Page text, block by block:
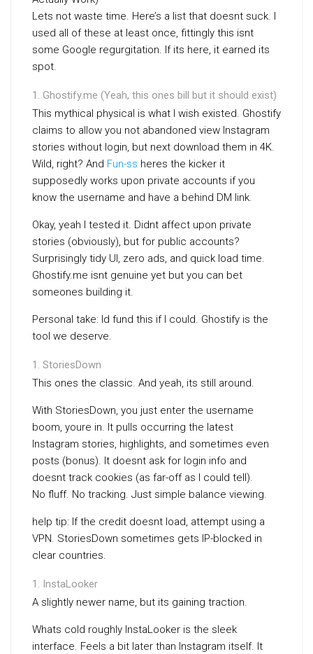
Lets not waste time. Here’s a list that doesnt suck. I
used all of these at least once, fittingly this isnt
some Google regurgitation. If its here, it earned its
spot.
Ghostify.me (Yeah, this ones bill but it should exist)
This mythical physical is what I wish existed. Ghostify
claims to allow you not abandoned view Instagram
stories without login, but next download them in 4K.
Wild, right? And Fun-ss heres the kicker it
supposedly works upon private accounts if you
know the username and have a behind DM link.
Okay, yeah I tested it. Didnt affect upon private
stories (obviously), but for public accounts?
Surprisingly tidy UI, zero ads, and quick load time.
Ghostify.me isnt genuine yet but you can bet
someones building it.
Personal take: Id fund this if I could. Ghostify is the
tool we deserve.
StoriesDown
This ones the classic. And yeah, its still around.
With StoriesDown, you just enter the username
boom, youre in. It pulls occurring the latest
Instagram stories, highlights, and sometimes even
posts (bonus). It doesnt ask for login info and
doesnt track cookies (as far-off as I could tell).
No fluff. No tracking. Just simple balance viewing.
help tip: If the credit doesnt load, attempt using a
VPN. StoriesDown sometimes gets IP-blocked in
clear countries.
InstaLooker
A slightly newer name, but its gaining traction.
Whats cold roughly InstaLooker is the sleek
interface. Feels a bit later than Instagram itself. It